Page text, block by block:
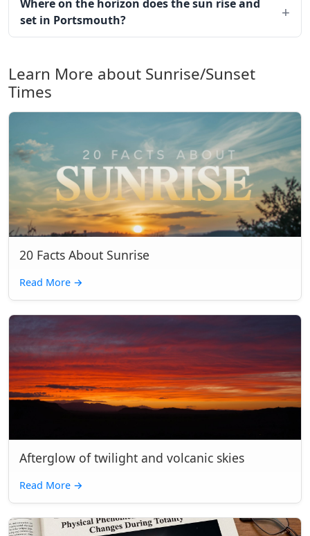
Where on the horizon does the sun rise and
set in Portsmouth?
Learn More about Sunrise/Sunset
Times
20 Facts About Sunrise
Read More →
Afterglow of twilight and volcanic skies
Read More →